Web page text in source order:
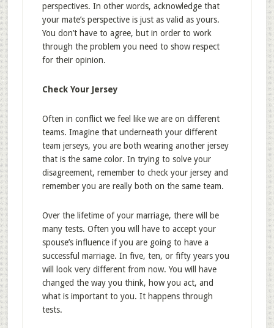
perspectives. In other words, acknowledge that
your mate’s perspective is just as valid as yours.
You don’t have to agree, but in order to work
through the problem you need to show respect
for their opinion.
Check Your Jersey
Often in conflict we feel like we are on different
teams. Imagine that underneath your different
team jerseys, you are both wearing another jersey
that is the same color. In trying to solve your
disagreement, remember to check your jersey and
remember you are really both on the same team.
Over the lifetime of your marriage, there will be
many tests. Often you will have to accept your
spouse’s influence if you are going to have a
successful marriage. In five, ten, or fifty years you
will look very different from now. You will have
changed the way you think, how you act, and
what is important to you. It happens through
tests.